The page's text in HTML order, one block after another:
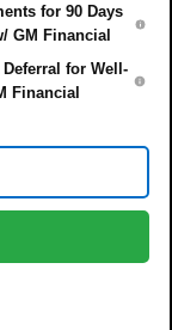
for 90 Days
GM Financial
for Well-
Financial